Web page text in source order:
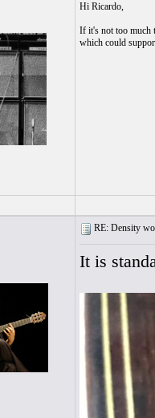
Hi Ricardo,
If it's not too much
which could
RE: Density
It is